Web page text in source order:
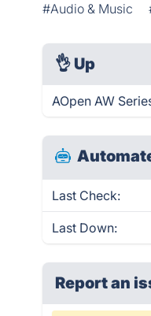
#Audio & Music
👌 Up
AOpen AW
Last Check:
Last Down:
Report an